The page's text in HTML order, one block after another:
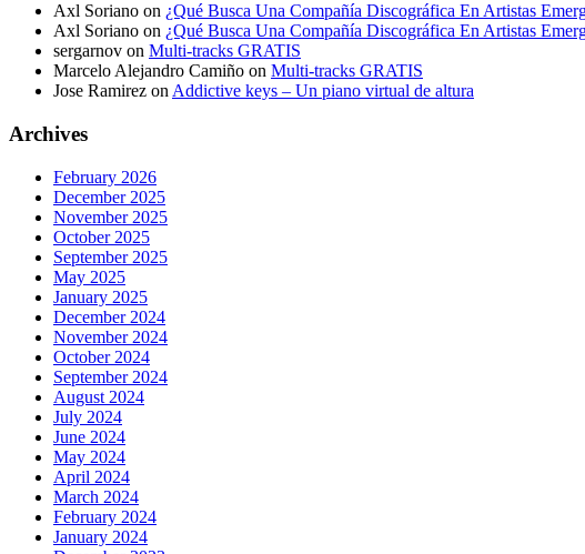
Axl Soriano on ¿Qué Busca Una Compañía Discográfica En Artistas
Axl Soriano on ¿Qué Busca Una Compañía Discográfica En Artistas
sergarnov on Multi-tracks GRATIS
Marcelo Alejandro Camiño on Multi-tracks GRATIS
Jose Ramirez on Addictive keys – Un piano virtual de altura
Archives
February 2026
December 2025
November 2025
October 2025
September 2025
May 2025
January 2025
December 2024
November 2024
October 2024
September 2024
August 2024
July 2024
June 2024
May 2024
April 2024
March 2024
February 2024
January 2024